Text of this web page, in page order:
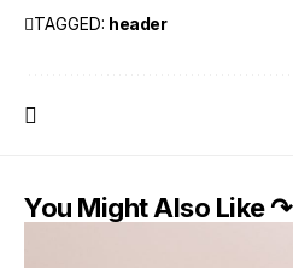
TAGGED: header
You Might Also Like ↷